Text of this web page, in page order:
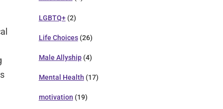
LGBTQ+(2)
Life Choices(26)
Male Allyship(4)
Mental Health (17)
motivation (19)